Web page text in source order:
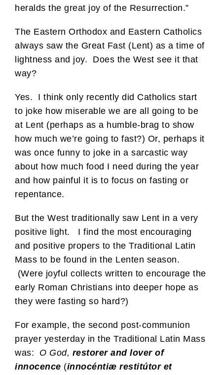
heralds the great joy of the Resurrection.”
The Eastern Orthodox and Eastern Catholics
always saw the Great Fast (Lent) as a time of
lightness and joy. Does the West see it that
way?
Yes. I think only recently did Catholics start
to joke how miserable we are all going to be
at Lent (perhaps as a humble-brag to show
how much we’re going to fast?) Or, perhaps it
was once funny to joke in a sarcastic way
about how much food I need during the year
and how painful it is to focus on fasting or
repentance.
But the West traditionally saw Lent in a very
positive light. I find the most encouraging
and positive propers to the Traditional Latin
Mass to be found in the Lenten season.
(Were joyful collects written to encourage the
early Roman Christians into deeper hope as
they were fasting so hard?)
For example, the second post-communion
prayer yesterday in the Traditional Latin Mass
was: O God, restorer and lover of
innocence (innocéntiæ restitútor et